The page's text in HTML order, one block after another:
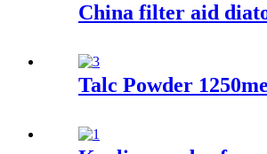
China filter aid
Talc Powder